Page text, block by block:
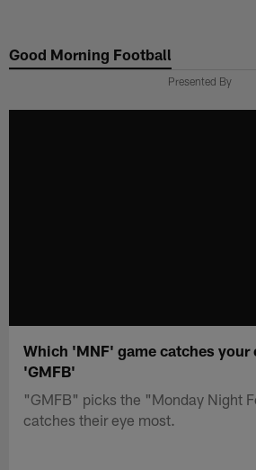
main
Good Morning Football
Presented By
Which 'MNF' game catches your
'GMFB'
"GMFB" picks the "Monday Night
catches their eye most.